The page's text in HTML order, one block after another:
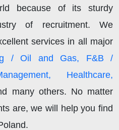
because of its sturdy
of recruitment. We
services in all major
/ Oil and Gas, F&B /
Healthcare,
many others. No matter
are, we will help you find